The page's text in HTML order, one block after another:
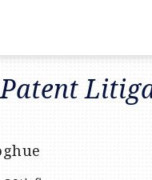
Patent